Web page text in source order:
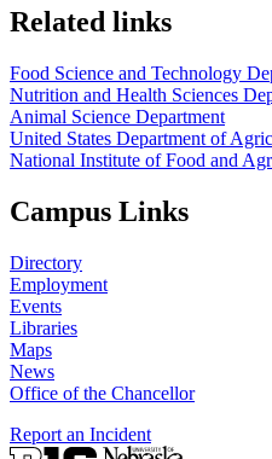
https://
www.unl.edu
https://
www.unl.edu
Related links
Food Science and Technology
Nutrition and Health Sciences
Animal Science Department
United States Department of
National Institute of Food and
Campus Links
Directory
Employment
Events
Libraries
Maps
News
Office of the Chancellor
Report an Incident